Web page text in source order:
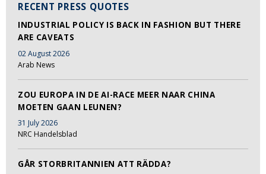
RECENT PRESS QUOTES
INDUSTRIAL POLICY IS BACK IN FASHION BUT THERE
ARE CAVEATS
02 August 2026
Arab News
ZOU EUROPA IN DE AI-RACE MEER NAAR CHINA
MOETEN GAAN LEUNEN?
31 July 2026
NRC Handelsblad
GÅR STORBRITANNIEN ATT RÄDDA?